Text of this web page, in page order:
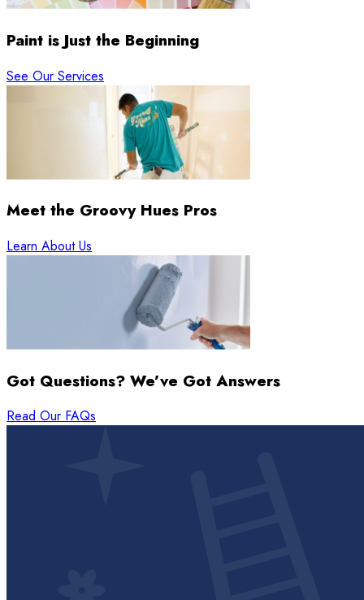
Paint is Just the Beginning
See Our Services
Meet the Groovy Hues Pros
Learn About Us
Got Questions? We’ve Got Answers
Read Our FAQs